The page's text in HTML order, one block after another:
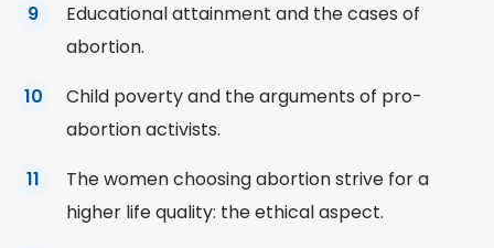
Educational attainment and the cases of
abortion.
Child povertyand the arguments of pro-
abortion activists.
The women choosing abortion strive for a
higher life quality: the ethical aspect.